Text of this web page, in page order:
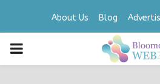
About Us Blog
PRIMARY